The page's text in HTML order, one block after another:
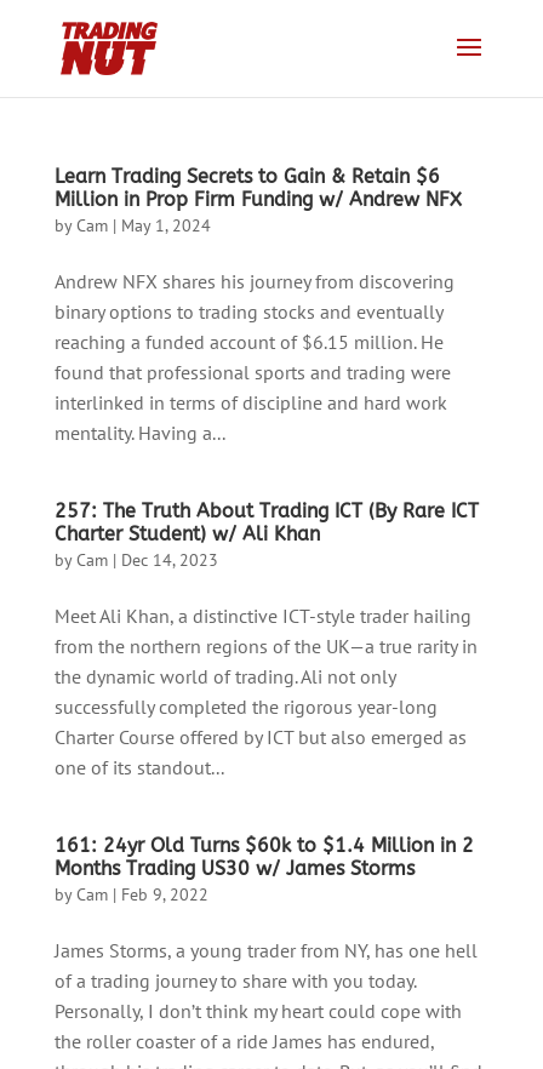
Learn Trading Secrets to Gain & Retain $6
Million in Prop Firm Funding w/ Andrew NFX
byCam| May 1, 2024
Andrew NFX shares his journey from discovering
binary options to trading stocks and eventually
reaching a funded account of $6.15 million. He
found that professional sports and trading were
interlinked in terms of discipline and hard work
mentality. Having a...
257: The Truth About Trading ICT (By Rare ICT
Charter Student) w/ Ali Khan
byCam| Dec 14, 2023
Meet Ali Khan, a distinctive ICT-style trader hailing
from the northern regions of the UK—a true rarity in
the dynamic world of trading. Ali not only
successfully completed the rigorous year-long
Charter Course offered by ICT but also emerged as
one of its standout...
161: 24yr Old Turns $60k to $1.4 Million in 2
Months Trading US30 w/ James Storms
byCam| Feb 9, 2022
James Storms, a young trader from NY, has one hell
of a trading journey to share with you today.
Personally, I don’t think my heart could cope with
the roller coaster of a ride James has endured,